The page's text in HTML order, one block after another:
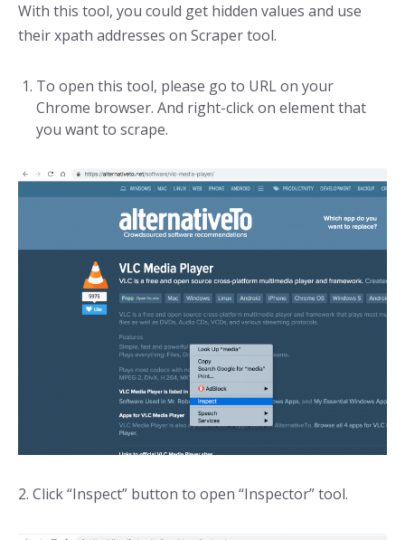
With this tool, you could get hidden values and use
their xpath addresses on Scraper tool.
To open this tool, please go to URL on your
Chrome browser. And right-click on element that
you want to scrape.
2. Click “Inspect” button to open “Inspector” tool.